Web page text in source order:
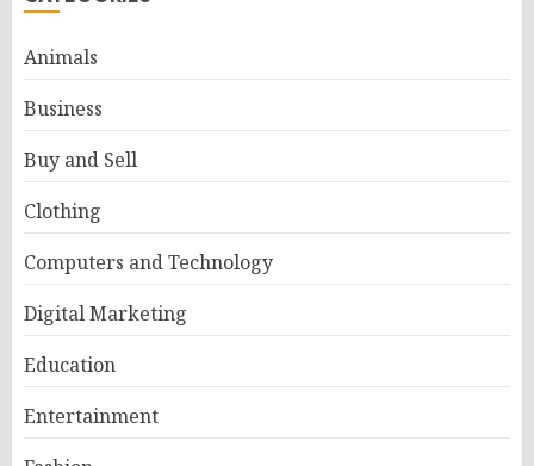
Animals
Business
Buy and Sell
Clothing
Computers and Technology
Digital Marketing
Education
Entertainment